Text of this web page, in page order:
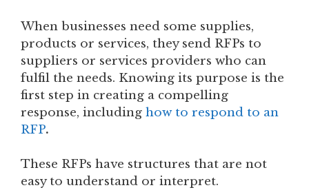
When businesses need some supplies,
products or services, they send RFPs to
suppliers or services providers who can
fulfil the needs. Knowing its purpose is the
first step in creating a compelling
response, including how to respond to an
RFP.
These RFPs have structures that are not
easy to understand or interpret.